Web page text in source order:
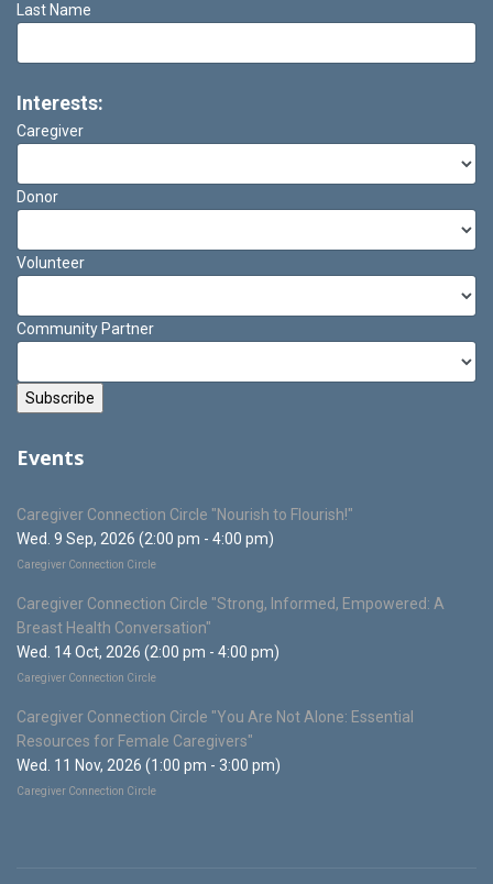
Last Name
Interests:
Caregiver
Donor
Volunteer
Community Partner
Events
Caregiver Connection Circle "Nourish to Flourish!"
Wed. 9 Sep, 2026 (2:00 pm - 4:00 pm)
Caregiver Connection Circle
Caregiver Connection Circle "Strong, Informed, Empowered: A
Breast Health Conversation"
Wed. 14 Oct, 2026 (2:00 pm - 4:00 pm)
Caregiver Connection Circle
Caregiver Connection Circle "You Are Not Alone: Essential
Resources for Female Caregivers"
Wed. 11 Nov, 2026 (1:00 pm - 3:00 pm)
Caregiver Connection Circle